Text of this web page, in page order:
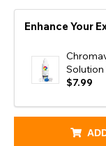
Enhance Your
Solution
$7.99